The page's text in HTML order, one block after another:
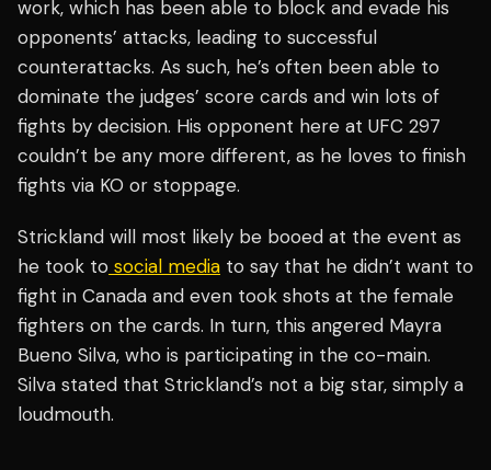
work, which has been able to block and evade his
opponents’ attacks, leading to successful
counterattacks. As such, he’s often been able to
dominate the judges’ score cards and win lots of
fights by decision. His opponent here at UFC 297
couldn’t be any more different, as he loves to finish
fights via KO or stoppage.
Strickland will most likely be booed at the event as
he took to social media to say that he didn’t want to
fight in Canada and even took shots at the female
fighters on the cards. In turn, this angered Mayra
Bueno Silva, who is participating in the co-main.
Silva stated that Strickland’s not a big star, simply a
loudmouth.